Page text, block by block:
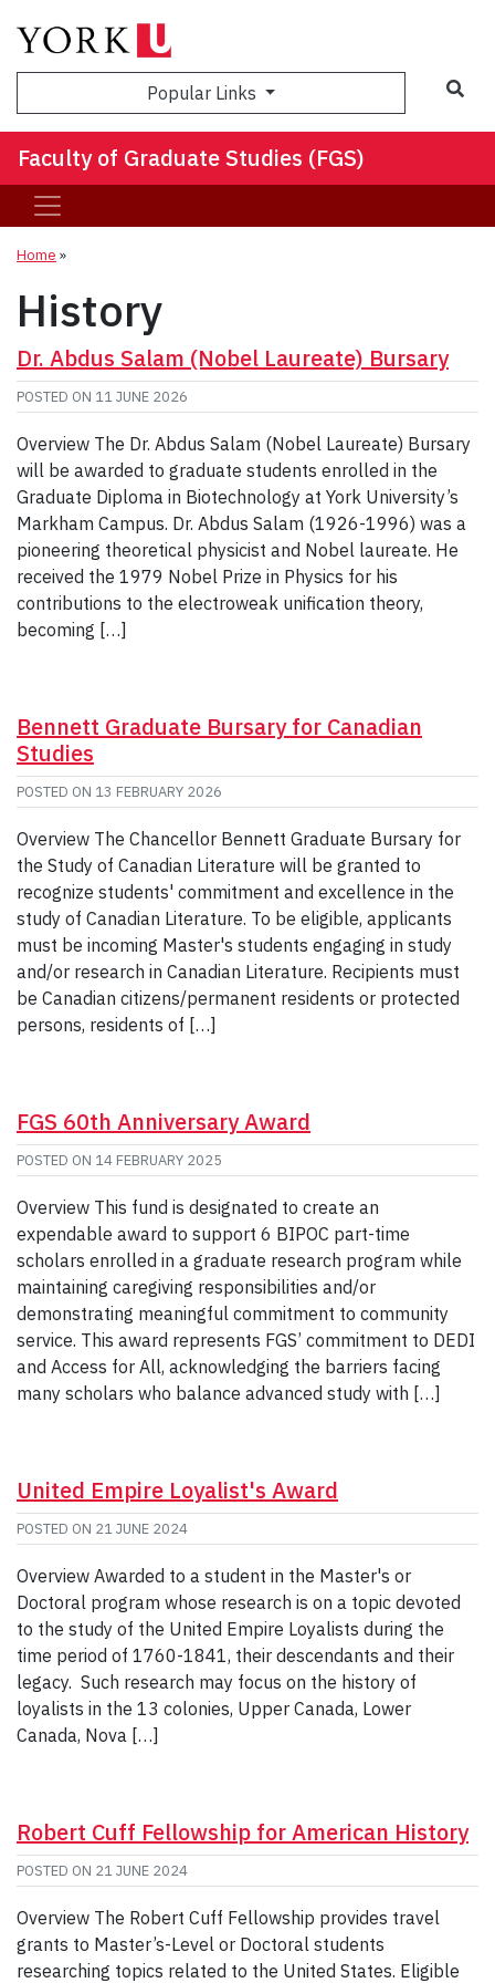
Popular Links
Faculty of Graduate Studies (FGS)
Home »
History
Dr. Abdus Salam (Nobel Laureate) Bursary
POSTED ON 11 JUNE 2026
Overview The Dr. Abdus Salam (Nobel Laureate) Bursary
will be awarded to graduate students enrolled in the
Graduate Diploma in Biotechnology at York University’s
Markham Campus. Dr. Abdus Salam (1926-1996) was a
pioneering theoretical physicist and Nobel laureate. He
received the 1979 Nobel Prize in Physics for his
contributions to the electroweak unification theory,
becoming […]
Bennett Graduate Bursary for Canadian
Studies
POSTED ON 13 FEBRUARY 2026
Overview The Chancellor Bennett Graduate Bursary for
the Study of Canadian Literature will be granted to
recognize students' commitment and excellence in the
study of Canadian Literature. To be eligible, applicants
must be incoming Master's students engaging in study
and/or research in Canadian Literature. Recipients must
be Canadian citizens/permanent residents or protected
persons, residents of […]
FGS 60th Anniversary Award
POSTED ON 14 FEBRUARY 2025
Overview This fund is designated to create an
expendable award to support 6 BIPOC part-time
scholars enrolled in a graduate research program while
maintaining caregiving responsibilities and/or
demonstrating meaningful commitment to community
service. This award represents FGS’ commitment to DEDI
and Access for All, acknowledging the barriers facing
many scholars who balance advanced study with […]
United Empire Loyalist's Award
POSTED ON 21 JUNE 2024
Overview Awarded to a student in the Master's or
Doctoral program whose research is on a topic devoted
to the study of the United Empire Loyalists during the
time period of 1760-1841, their descendants and their
legacy. Such research may focus on the history of
loyalists in the 13 colonies, Upper Canada, Lower
Canada, Nova […]
Robert Cuff Fellowship for American History
POSTED ON 21 JUNE 2024
Overview The Robert Cuff Fellowship provides travel
grants to Master’s-Level or Doctoral students
researching topics related to the United States. Eligible